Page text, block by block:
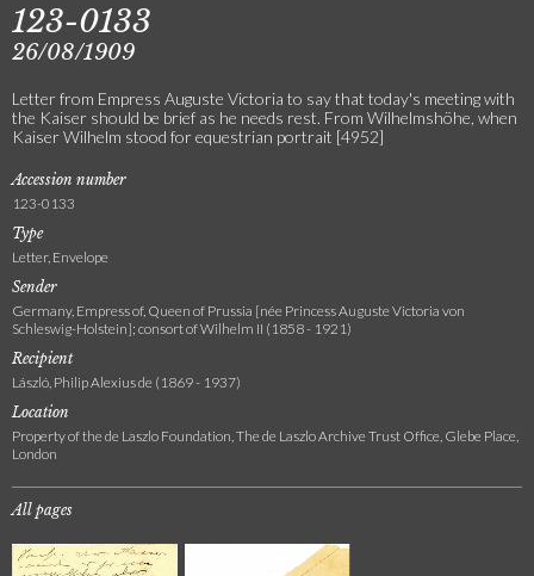
123-0133
26/08/1909
Letter from Empress Auguste Victoria to say that today's meeting with
the Kaiser should be brief as he needs rest. From Wilhelmshöhe, when
Kaiser Wilhelm stood for equestrian portrait [4952]
Accession number
123-0133
Type
Letter, Envelope
Sender
Germany, Empress of, Queen of Prussia [née Princess Auguste Victoria von
Schleswig-Holstein]; consort of Wilhelm II (1858 - 1921)
Recipient
László, Philip Alexius de (1869 - 1937)
Location
Property of the de Laszlo Foundation, The de Laszlo Archive Trust Office, Glebe Place,
London
All pages